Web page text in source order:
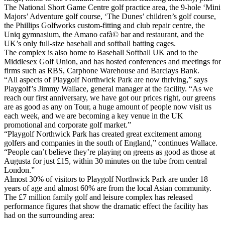
The National Short Game Centre golf practice area, the 9-hole ‘Mini
Majors’ Adventure golf course, ‘The Dunes’ children’s golf course,
the Phillips Golfworks custom-fitting and club repair centre, the
Uniq gymnasium, the Amano cafà© bar and restaurant, and the
UK’s only full-size baseball and softball batting cages.
The complex is also home to Baseball Softball UK and to the
Middlesex Golf Union, and has hosted conferences and meetings for
firms such as RBS, Carphone Warehouse and Barclays Bank.
“All aspects of Playgolf Northwick Park are now thriving,” says
Playgolf’s Jimmy Wallace, general manager at the facility. “As we
reach our first anniversary, we have got our prices right, our greens
are as good as any on Tour, a huge amount of people now visit us
each week, and we are becoming a key venue in the UK
promotional and corporate golf market.”
“Playgolf Northwick Park has created great excitement among
golfers and companies in the south of England,” continues Wallace.
“People can’t believe they’re playing on greens as good as those at
Augusta for just £15, within 30 minutes on the tube from central
London.”
Almost 30% of visitors to Playgolf Northwick Park are under 18
years of age and almost 60% are from the local Asian community.
The £7 million family golf and leisure complex has released
performance figures that show the dramatic effect the facility has
had on the surrounding area: